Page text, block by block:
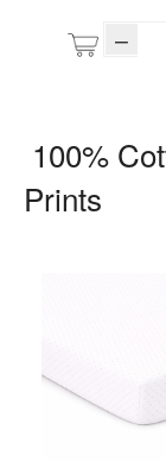
–
100%
Prints